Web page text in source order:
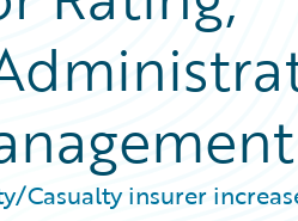
Casualty insurer